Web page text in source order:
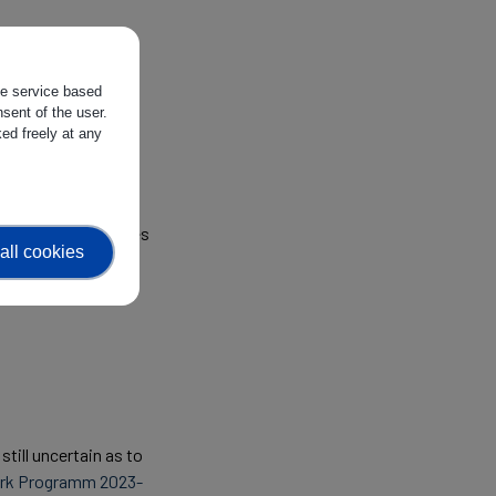
the Horizon
Technologies
uncertain as to
Programm 2023-
service based
of the user.
freely at any
cookies